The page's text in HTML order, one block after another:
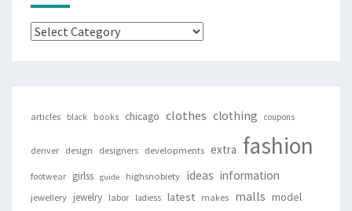
Categories
articles black books chicago clothes clothing coupons
denver design designers developments extra fashion
footwear girlss guide highsnobiety ideas information
jewellery jewelry labor ladiess latest makes malls model